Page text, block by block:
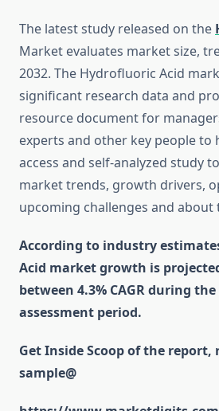
The latest study released on the
Market evaluates market size,
2032. The Hydrofluoric Acid
significant research data and
resource document for
experts and other key people to
access and self-analyzed study
market trends, growth drivers,
upcoming challenges and
According to industry
Acid market growth is
between 4.3% CAGR during the
assessment period.
Get Inside Scoop of the report,
sample@